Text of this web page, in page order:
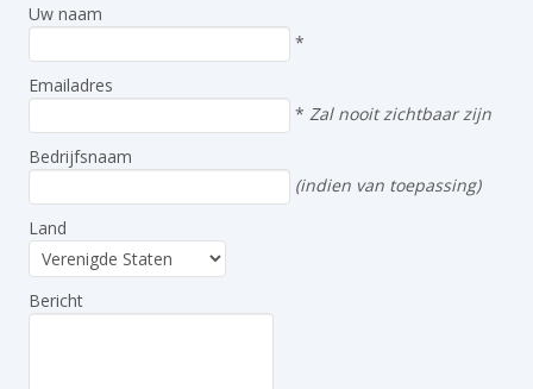
Uw naam
*
Emailadres
* Zal nooit zichtbaar zijn
Bedrijfsnaam
(indien van toepassing)
Land
Bericht